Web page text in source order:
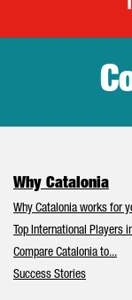
Why Catalonia
Why Catalonia works for
Top International Players
Compare Catalonia to...
Success Stories